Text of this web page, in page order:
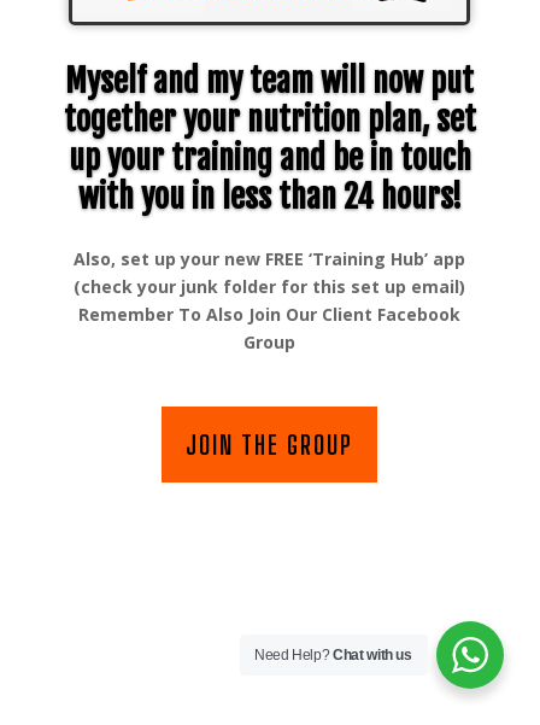
Myself and my team will now put
together your nutrition plan, set
up your training and be in touch
with you in less than 24 hours!
Also, set up your new FREE ‘Training Hub’ app
(check your junk folder for this set up email)
Remember To Also Join Our Client Facebook
Group
JOIN THE GROUP
Need Help?Chat with us